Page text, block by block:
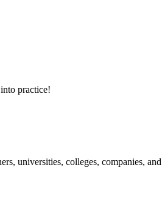
practice!
universities, colleges, companies,